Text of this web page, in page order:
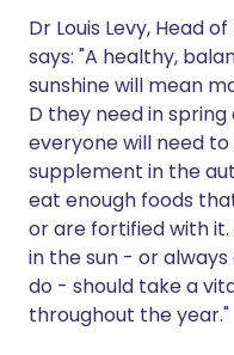
Dr Louis Levy, Head
says: "A healthy,
sunshine will mean
D they need in
everyone will need
supplement in the
eat enough foods
or are fortified with
in the sun - or
do - should take a
throughout the year."